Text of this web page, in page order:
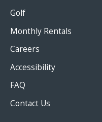
Golf
Monthly Rentals
Careers
Accessibility
FAQ
Contact Us